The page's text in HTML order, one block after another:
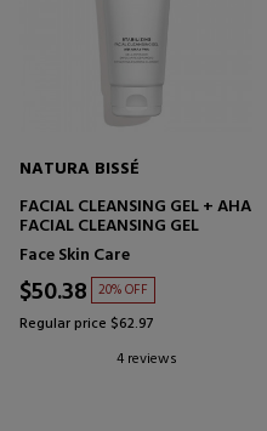
NATURA BISSÉ
FACIAL CLEANSING GEL + AHA
FACIAL CLEANSING GEL
Face Skin Care
$50.38 20% OFF
Regular price $62.97
4 reviews